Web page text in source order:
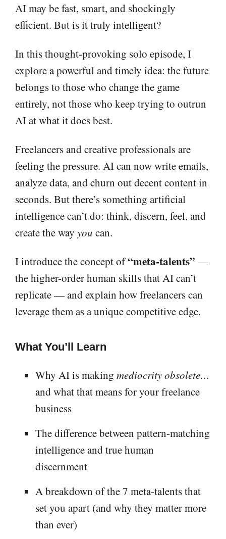
AI may be fast, smart, and shockingly
efficient. But is it truly intelligent?
In this thought-provoking solo episode, I
explore a powerful and timely idea: the future
belongs to those who change the game
entirely, not those who keep trying to outrun
AI at what it does best.
Freelancers and creative professionals are
feeling the pressure. AI can now write emails,
analyze data, and churn out decent content in
seconds. But there’s something artificial
intelligence can’t do: think, discern, feel, and
create the way you can.
I introduce the concept of“meta-talents” —
the higher-order human skills that AI can’t
replicate — and explain how freelancers can
leverage them as a unique competitive edge.
What You’ll Learn
Why AI is making mediocrity obsolete…
and what that means for your freelance
business
The difference between pattern-matching
intelligence and true human
discernment
A breakdown of the 7 meta-talents that
set you apart (and why they matter more
than ever)